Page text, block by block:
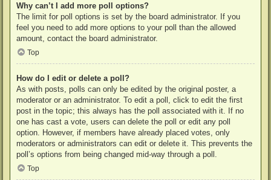
Why can’t I add more poll options?
The limit for poll options is set by the board administrator. If you
feel you need to add more options to your poll than the allowed
amount, contact the board administrator.
Top
How do I edit or delete a poll?
As with posts, polls can only be edited by the original poster, a
moderator or an administrator. To edit a poll, click to edit the first
post in the topic; this always has the poll associated with it. If no
one has cast a vote, users can delete the poll or edit any poll
option. However, if members have already placed votes, only
moderators or administrators can edit or delete it. This prevents the
poll’s options from being changed mid-way through a poll.
Top